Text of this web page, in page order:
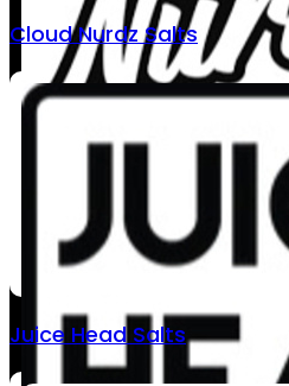
Cloud Nurdz Salts
Juice Head Salts